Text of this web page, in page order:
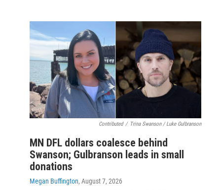
Contributed / Trina Swanson / Luke Gulbranson
MN DFL dollars coalesce behind
Swanson; Gulbranson leads in small
donations
Megan Buffington, August 7, 2026